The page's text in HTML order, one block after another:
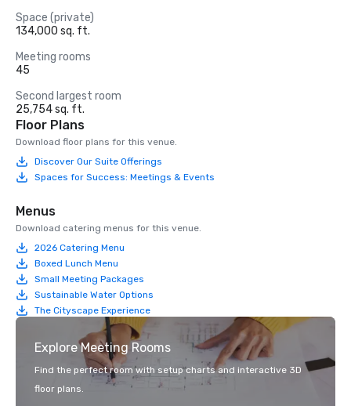
Space (private)
134,000 sq. ft.
Meeting rooms
45
Second largest room
25,754 sq. ft.
Floor Plans
Download floor plans for this venue.
Discover Our Suite Offerings
Spaces for Success: Meetings & Events
Menus
Download catering menus for this venue.
2026 Catering Menu
Boxed Lunch Menu
Small Meeting Packages
Sustainable Water Options
The Cityscape Experience
Explore Meeting Rooms
Find the perfect room with setup charts and interactive 3D
floor plans.